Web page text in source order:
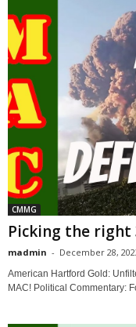
CMMG
Picking the right
madmin - December 28,
American Hartford Gold:
MAC! Political Commentary: